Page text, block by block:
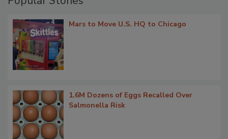
Mars to Move U.S. HQ to Chicago
1.6M Dozens of Eggs Recalled Over
Salmonella Risk